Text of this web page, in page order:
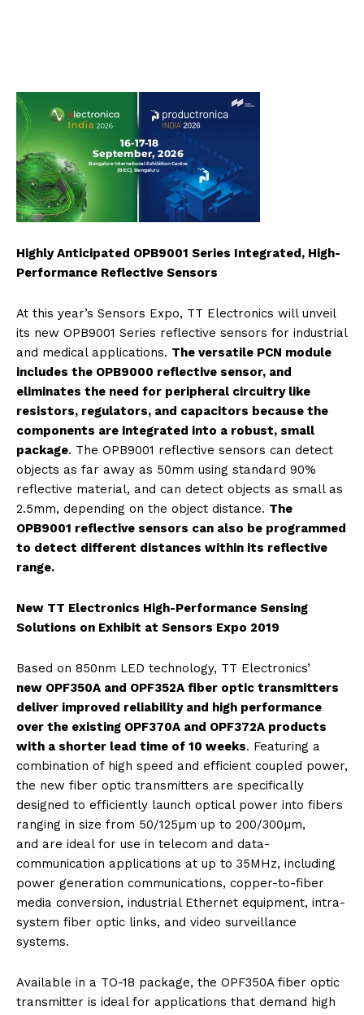
Highly Anticipated OPB9001 Series Integrated, High-
Performance Reflective Sensors
At this year’s Sensors Expo, TT Electronics will unveil
its new OPB9001 Series reflective sensors for industrial
and medical applications. The versatile PCN module
includes the OPB9000 reflective sensor, and
eliminates the need for peripheral circuitry like
resistors, regulators, and capacitors because the
components are integrated into a robust, small
package. The OPB9001 reflective sensors can detect
objects as far away as 50mm using standard 90%
reflective material, and can detect objects as small as
2.5mm, depending on the object distance. The
OPB9001 reflective sensors can also be programmed
to detect different distances within its reflective
range.
New TT Electronics High-Performance Sensing
Solutions on Exhibit at Sensors Expo 2019
Based on 850nm LED technology, TT Electronics’
new OPF350A and OPF352A fiber optic transmitters
deliver improved reliability and high performance
over the existing OPF370A and OPF372A products
with a shorter lead time of 10 weeks. Featuring a
combination of high speed and efficient coupled power,
the new fiber optic transmitters are specifically
designed to efficiently launch optical power into fibers
ranging in size from 50/125µm up to 200/300µm,
and are ideal for use in telecom and data-
communication applications at up to 35MHz, including
power generation communications, copper-to-fiber
media conversion, industrial Ethernet equipment, intra-
system fiber optic links, and video surveillance
systems.
Available in a TO-18 package, the OPF350A fiber optic
transmitter is ideal for applications that demand high